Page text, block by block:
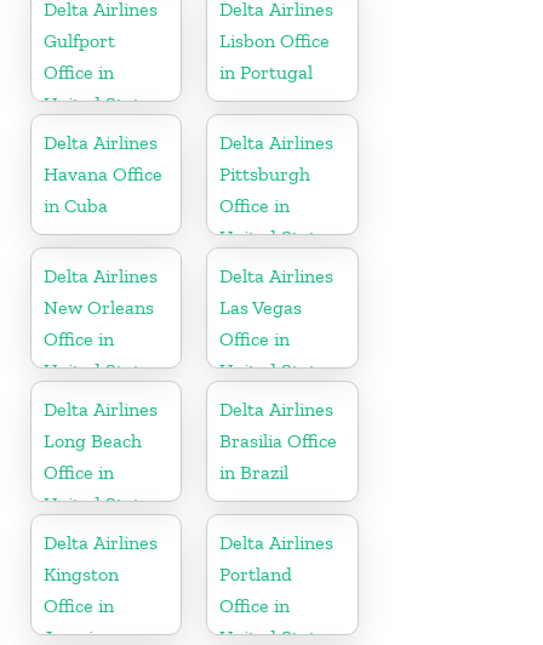
Delta Airlines
Gulfport
Office in
United States
Delta Airlines
Lisbon Office
in Portugal
Delta Airlines
Havana Office
in Cuba
Delta Airlines
Pittsburgh
Office in
United States
Delta Airlines
New Orleans
Office in
United States
Delta Airlines
Las Vegas
Office in
United States
Delta Airlines
Long Beach
Office in
United States
Delta Airlines
Brasilia Office
in Brazil
Delta Airlines
Kingston
Office in
Jamaica
Delta Airlines
Portland
Office in
United States